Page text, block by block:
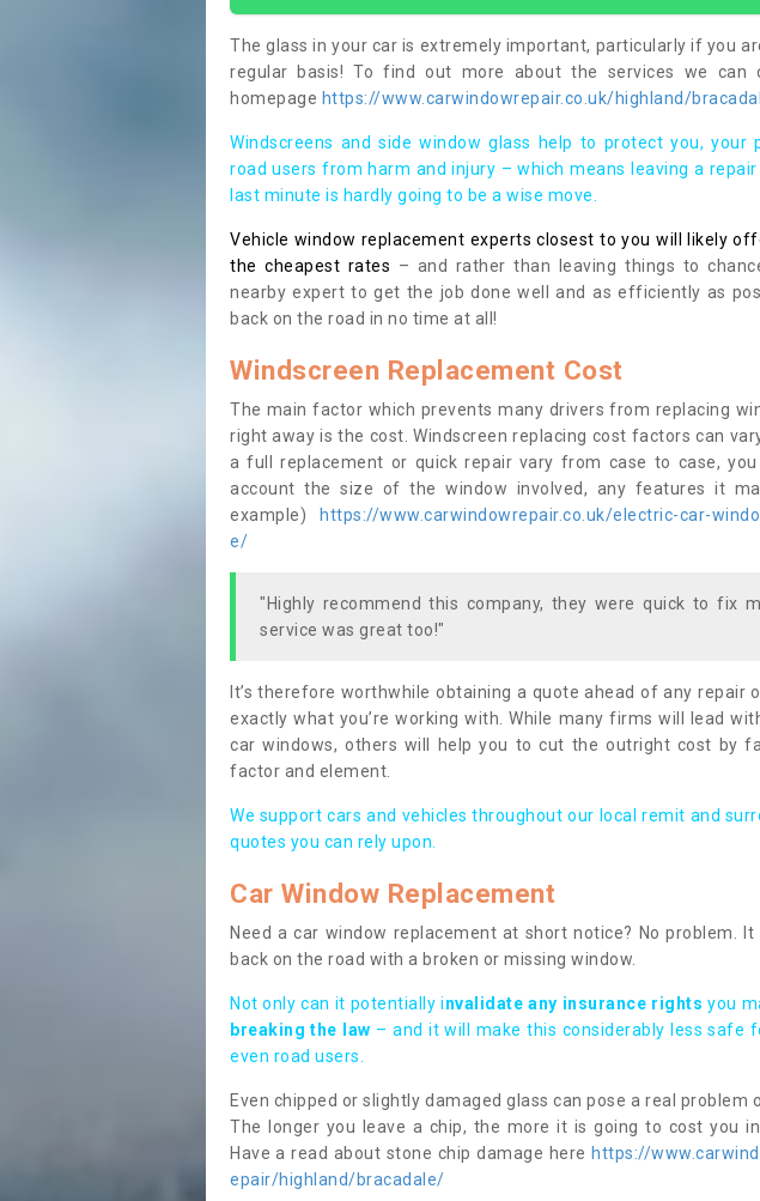
The glass in your car is extremely important, particularly if you
regular basis! To find out more about the services we
homepage https://www.carwindowrepair.co.uk/highland/
Windscreens and side window glass help to protect you, your
road users from harm and injury – which means leaving a
last minute is hardly going to be a wise move.
Vehicle window replacement experts closest to you will likely
the cheapest rates – and rather than leaving things to
nearby expert to get the job done well and as efficiently as
back on the road in no time at all!
Windscreen Replacement Cost
The main factor which prevents many drivers from replacing
right away is the cost. Windscreen replacing cost factors can
a full replacement or quick repair vary from case to case,
account the size of the window involved, any features it
example)
https://www.carwindowrepair.co.uk/electric-car-
e/
"Highly recommend this company, they were quick to fix
service was great too!"
It’s therefore worthwhile obtaining a quote ahead of any repair
exactly what you’re working with. While many firms will lead
car windows, others will help you to cut the outright cost by
factor and element.
We support cars and vehicles throughout our local remit and
quotes you can rely upon.
Car Window Replacement
Need a car window replacement at short notice? No problem.
back on the road with a broken or missing window.
Not only can it potentially invalidate any insurance rights you
breaking the law – and it will make this considerably less safe
even road users.
Even chipped or slightly damaged glass can pose a real problem
The longer you leave a chip, the more it is going to cost you
Have a read about stone chip damage here https://
epair/highland/bracadale/